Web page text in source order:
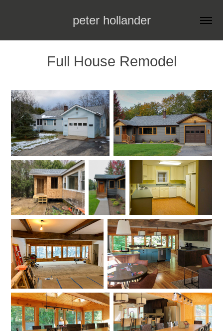
peter hollander
Full House Remodel